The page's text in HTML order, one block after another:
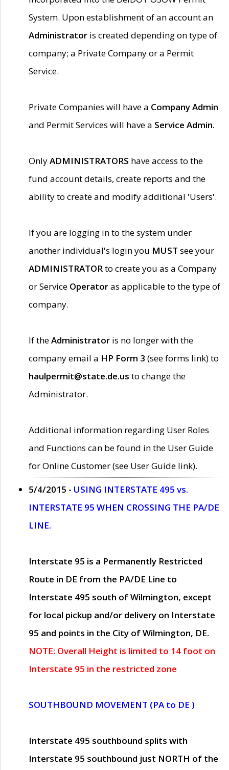
System. Upon establishment of an account an
Administrator is created depending on type of
company; a Private Company or a Permit
Service.
Private Companies will have a Company Admin
and Permit Services will have a Service Admin.
OnlyADMINISTRATORS have access to the
fund account details, create reports and the
ability to create and modify additional 'Users'.
If you are logging in to the system under
another individual's login you MUST see your
ADMINISTRATORto create you as a Company
or Service Operatoras applicable to the type of
company.
If theAdministrator is no longer with the
company email a HP Form 3 (see forms link) to
haulpermit@state.de.us to change the
Administrator.
Additional information regarding User Roles
and Functions can be found in the User Guide
for Online Customer (see User Guide link).
5/4/2015 - USING INTERSTATE 495 vs.
INTERSTATE 95 WHEN CROSSING THE PA/DE
LINE.
Interstate 95 is a Permanently Restricted
Route in DE from the PA/DE Line to
Interstate 495 south of Wilmington, except
for local pickup and/or delivery on Interstate
95 and points in the City of Wilmington, DE.
NOTE: Overall Height is limited to 14 foot on
Interstate 95 in the restricted zone
SOUTHBOUND MOVEMENT (PA to DE )
Interstate 495 southbound splits with
Interstate 95 southbound just NORTH of the